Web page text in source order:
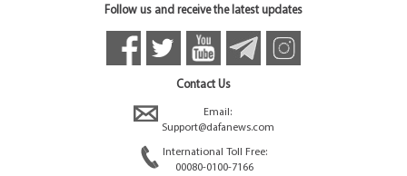
Follow us and receive the latest updates
Contact Us
Email:
Support@dafanews.com
International Toll Free:
00080-0100-7166